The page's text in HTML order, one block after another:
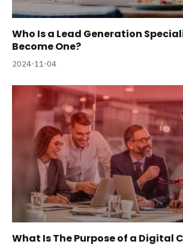
Who Is a Lead Generation
Become One?
2024-11-04
What Is The Purpose of a Digital